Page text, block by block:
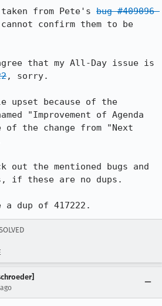
from Pete's bug #409096
confirm them to be
that my All-Day issue is
, sorry.
because of the
"Improvement of Agenda
of the change from "Next
out the mentioned bugs and
if these are no dups.
dup of 417222.